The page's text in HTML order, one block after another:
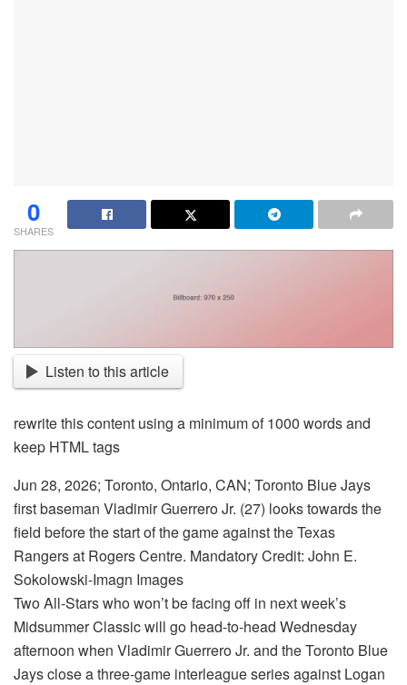
0
SHARES
Listen to this article
rewrite this content using a minimum of 1000 words and
keep HTML tags
Jun 28, 2026; Toronto, Ontario, CAN; Toronto Blue Jays
first baseman Vladimir Guerrero Jr. (27) looks towards the
field before the start of the game against the Texas
Rangers at Rogers Centre. Mandatory Credit: John E.
Sokolowski-Imagn Images
Two All-Stars who won’t be facing off in next week’s
Midsummer Classic will go head-to-head Wednesday
afternoon when Vladimir Guerrero Jr. and the Toronto Blue
Jays close a three-game interleague series against Logan